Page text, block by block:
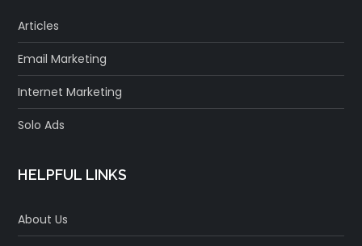
Articles
Email Marketing
Internet Marketing
Solo Ads
HELPFUL LINKS
About Us